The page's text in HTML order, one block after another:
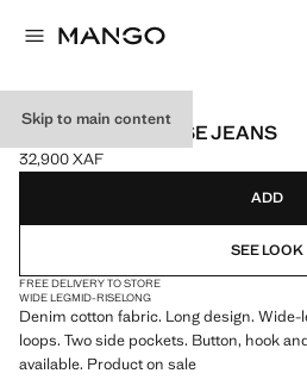
Skip to main content
WIDE LEG MID-RISE JEANS
Current price [32,900 XAF ]
32,900 XAF
Select a colour
ADD
SEE LOOK
FREE DELIVERY TO STORE
WIDE LEGMID-RISELONG
Denim cotton fabric. Long design.
loops. Two side pockets. Button, hook
available. Product on sale